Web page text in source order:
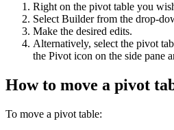
Right on the pivot table you
Select Builder from the drop-
Make the desired edits.
Alternatively, select the pivot
the Pivot icon on the side pane
How to move a pivot
To move a pivot table: